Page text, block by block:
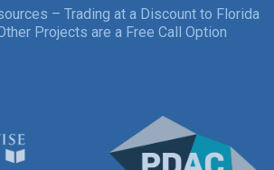
– Trading at a Discount to Florida
Projects are a Free Call Option